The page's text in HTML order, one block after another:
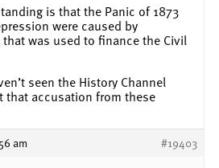
is that the Panic of 1873
were caused by
was used to finance the Civil
seen the History Channel
that accusation from these
am #19403